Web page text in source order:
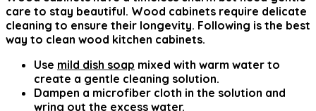
care to stay beautiful. Wood cabinets require delicate
cleaning to ensure their longevity. Following is the best
way to clean wood kitchen cabinets.
Use mild dish soap mixed with warm water to
create a gentle cleaning solution.
Dampen a microfiber cloth in the solution and
wring out the excess water.